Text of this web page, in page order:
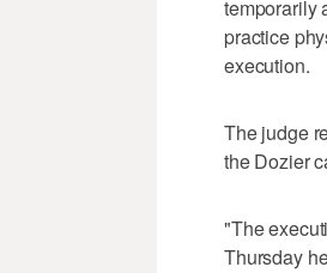
temporarily
practice
execution.
The judge
the Dozier
"The
Thursday